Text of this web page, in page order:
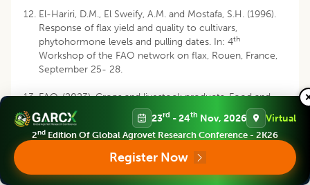
El-Hariri, D.M., El Sweify, A.M. and Mostafa, S.H. (1996).
Response of flax yield and quality to cultivars,
phytohormone levels and pulling dates. In: 4th
Workshop of the FAO network on flax, Rouen, France,
September 25- 28.
FAO. (2023). Crops and livestock products. Food and
agriculture organization of the United Nations.
https://www.fao.org/ faostat/en/#data/QCL.
Galeriani, T.M., Neves, G.O., Ferreira, J.H.S., Oliveira, R.N.,
Oliveira, S.L., Calonego, J.C. and Crusciol, C.A.C. (2022).
Calcium and boron fertilization improves soybean
23rd - 24th Nov, 2026 Virtual
2nd Edition Of Global Agrovet Research Conference - 2K26
Register Now